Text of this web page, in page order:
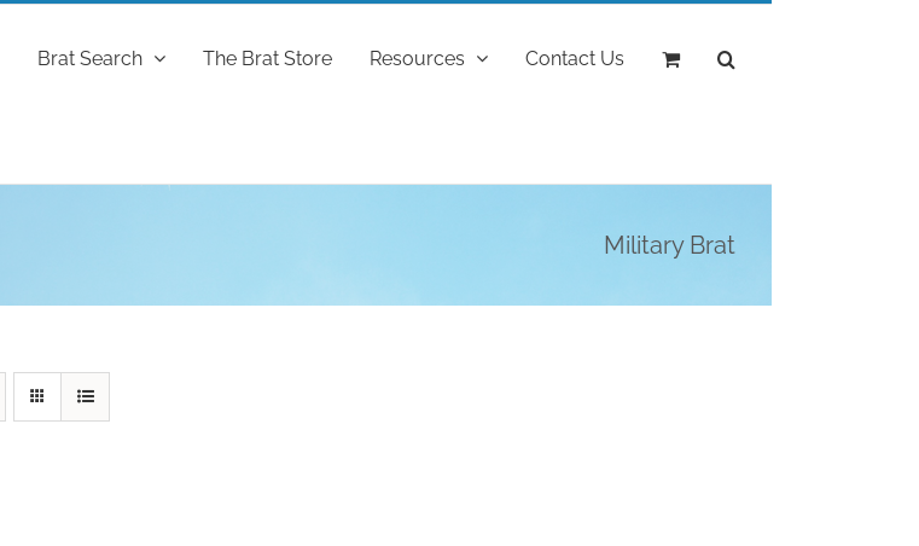
Brat Search The Brat Store Resources Contact Us
Military Brat